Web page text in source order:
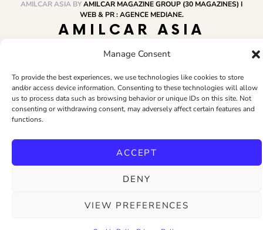
Manage Consent
To provide the best experiences, we use technologies like cookies to store
and/or access device information. Consenting to these technologies will allow
us to process data such as browsing behavior or unique IDs on this site. Not
consenting or withdrawing consent, may adversely affect certain features and
functions.
ACCEPT
DENY
VIEW PREFERENCES
AMILCAR ASIA BYAMILCAR MAGAZINE GROUP (30 MAGAZINES) I
WEB & PR : AGENCE MEDIANE.
AMILCAR ASIA
MAGAZINE
HOME AMILCAR MAGAZINE GROUP BUSINESS CLUB
TRAVEL CLUB
PR & EDITOR
CONTACT TERMS AND CONDITIONS